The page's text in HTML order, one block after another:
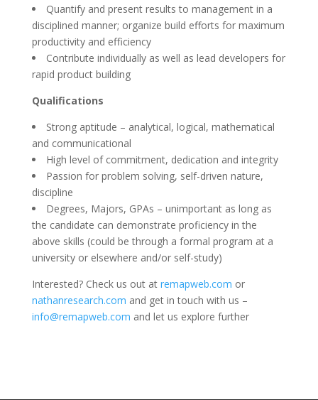
Quantify and present results to management in a
disciplined manner; organize build efforts for maximum
productivity and efficiency
Contribute individually as well as lead developers for
rapid product building
Qualifications
Strong aptitude – analytical, logical, mathematical
and communicational
High level of commitment, dedication and integrity
Passion for problem solving, self-driven nature,
discipline
Degrees, Majors, GPAs – unimportant as long as
the candidate can demonstrate proficiency in the
above skills (could be through a formal program at a
university or elsewhere and/or self-study)
Interested? Check us out at remapweb.com or
nathanresearch.com and get in touch with us –
info@remapweb.com and let us explore further